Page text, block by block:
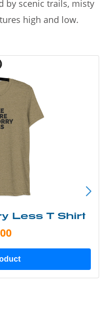
by scenic trails, misty
high and low.
Bear Shirt